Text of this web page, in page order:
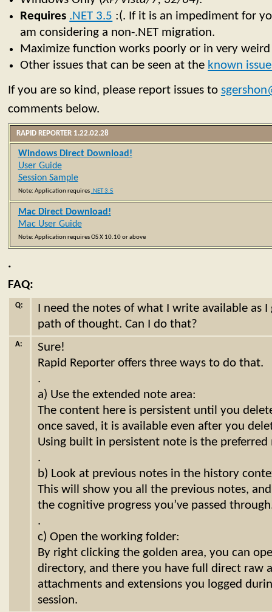
Requires .NET 3.5 :(. If it is an impediment for
am considering a non-.NET migration.
Maximize function works poorly or in very weird
Other issues that can be seen at the known
If you are so kind, please report issues to
comments below.
RAPID REPORTER 1.22.02.28
Windows Direct Download!
User Guide
Session Sample
Note: Application requires.NET 3.5
Mac Direct Download!
Mac User Guide
Note: Application requires OS X 10.10 or above
.
FAQ:
Q:
I need the notes of what I write available as
path of thought. Can I do that?
A:
Sure!
Rapid Reporter offers three ways to do that.
.
a) Use the extended note area:
The content here is persistent until you
once saved, it is available even after you
Using built in persistent note is the preferred
.
b) Look at previous notes in the history
This will show you all the previous notes,
the cognitive progress you’ve passed
.
c) Open the working folder:
By right clicking the golden area, you can
directory, and there you have full direct raw
attachments and extensions you logged
session.